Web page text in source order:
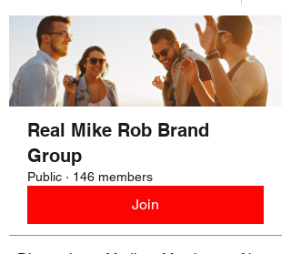
Real Mike Rob Brand
Group
Public · 146 members
Join